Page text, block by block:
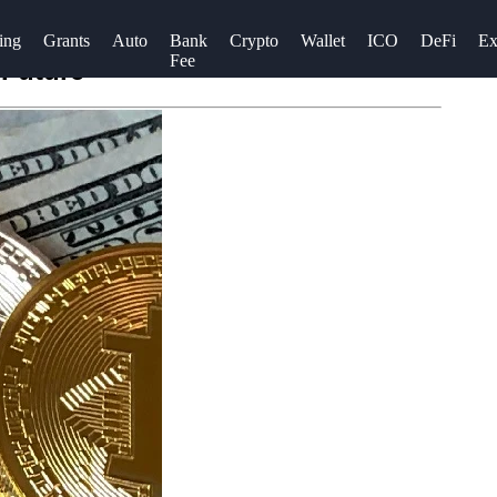
Grants Auto
Bank
Fee
Crypto Wallet ICO DeFi